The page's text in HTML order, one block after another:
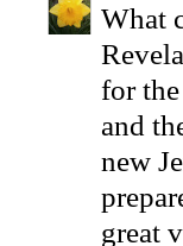
What
for
and
new
great